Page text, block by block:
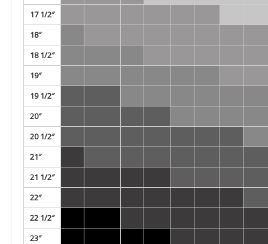
17 1/2″
18″
18 1/2″
19″
19 1/2″
20″
20 1/2″
21″
21 1/2″
22″
22 1/2″
23″